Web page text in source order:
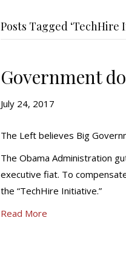
Posts Tagged ‘TechHire
Government
July 24, 2017
The Left believes Big
The Obama Administration
executive fiat. To
the “TechHire Initiative.”
Read More